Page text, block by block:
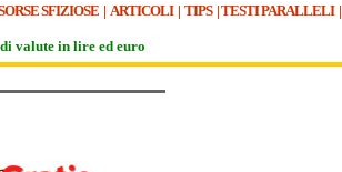
SFIZIOSE | ARTICOLI| TIPS|TESTI PARALLELI|
valute in lire ed euro